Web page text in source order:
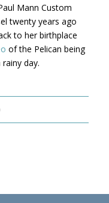
Mann Custom
twenty years ago
to her birthplace
of the Pelican being
day.